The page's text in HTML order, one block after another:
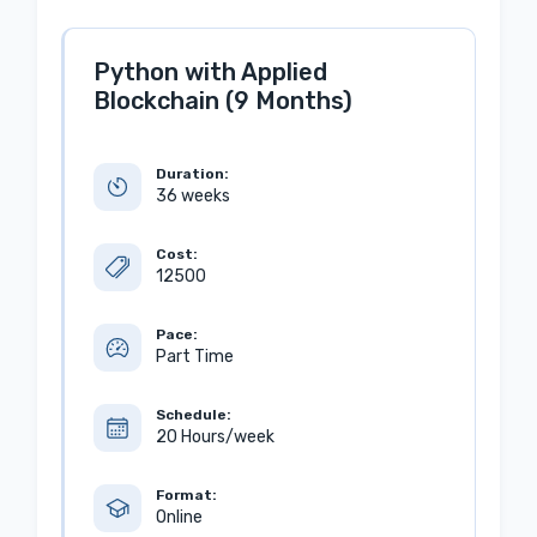
Python with Applied
Blockchain (9 Months)
Duration:
36 weeks
Cost:
12500
Pace:
Part Time
Schedule:
20 Hours/week
Format:
Online